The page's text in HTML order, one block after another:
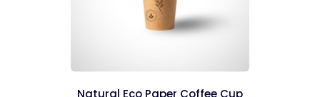
Natural Eco Paper Coffee Cup